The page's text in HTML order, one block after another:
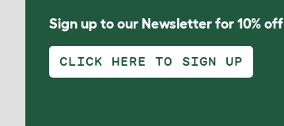
Sign up to our Newsletter for 10% off
CLICK HERE TO SIGN UP